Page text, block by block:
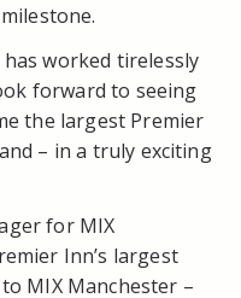
worked tirelessly
forward to seeing
the largest Premier
– in a truly exciting
for MIX
Inn’s largest
MIX Manchester –